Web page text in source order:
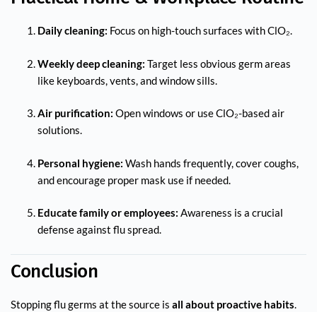
Daily cleaning: Focus on high-touch surfaces with ClO₂.
Weekly deep cleaning: Target less obvious germ areas
like keyboards, vents, and window sills.
Air purification: Open windows or use ClO₂-based air
solutions.
Personal hygiene: Wash hands frequently, cover coughs,
and encourage proper mask use if needed.
Educate family or employees: Awareness is a crucial
defense against flu spread.
Conclusion
Stopping flu germs at the source is all about proactive habits.